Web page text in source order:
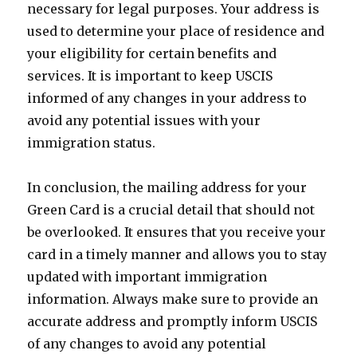
necessary for legal purposes. Your address is
used to determine your place of residence and
your eligibility for certain benefits and
services. It is important to keep USCIS
informed of any changes in your address to
avoid any potential issues with your
immigration status.
In conclusion, the mailing address for your
Green Card is a crucial detail that should not
be overlooked. It ensures that you receive your
card in a timely manner and allows you to stay
updated with important immigration
information. Always make sure to provide an
accurate address and promptly inform USCIS
of any changes to avoid any potential